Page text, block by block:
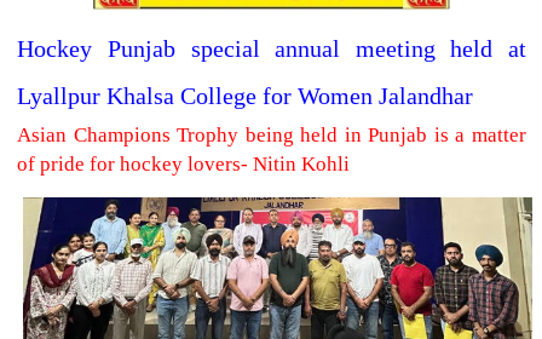
Hockey Punjab special annual meeting held at
Lyallpur Khalsa College for Women Jalandhar
Asian Champions Trophy being held in Punjab is a matter
of pride for hockey lovers- Nitin Kohli